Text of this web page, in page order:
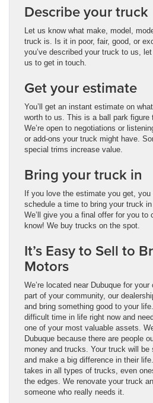
Describe your truck
Let us know what make, model,
truck is. Is it in poor, fair, good, or
you’ve described your truck to us,
us to get in touch.
Get your estimate
You’ll get an instant estimate on
worth to us. This is a ball park figure
We’re open to negotiations or
or add-ons your truck might have.
special trims increase value.
Bring your truck in
If you love the estimate you get,
schedule a time to bring your truck
We’ll give you a final offer for you to
know! We buy trucks on the spot.
It’s Easy to Sell to
Motors
We’re located near Dubuque for
part of your community, our
and bring something good to your
difficult time in life right now and
one of your most valuable assets.
Dubuque because there are people
money and trucks. Your truck will be
and make a big difference in their
takes in all types of trucks, even
the edges. We renovate your truck
someone who really needs it.